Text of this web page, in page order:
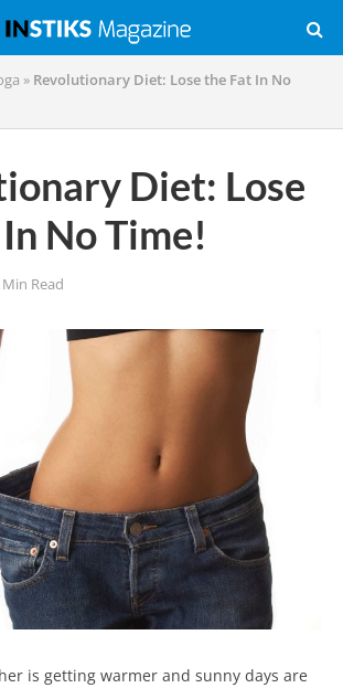
» Revolutionary Diet: Lose the Fat In No
Diet: Lose
No Time!
Read
is getting warmer and sunny days are